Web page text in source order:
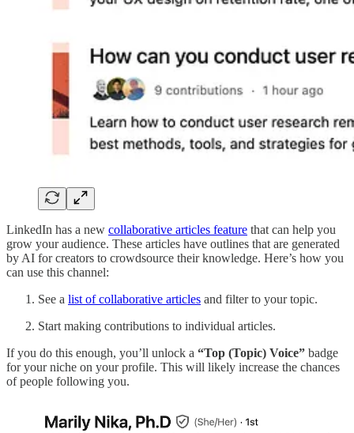
LinkedIn has a new collaborative articles feature that can help you
grow your audience. These articles have outlines that are generated
by AI for creators to crowdsource their knowledge. Here’s how you
can use this channel:
See a list of collaborative articles and filter to your topic.
Start making contributions to individual articles.
If you do this enough, you’ll unlock a “Top (Topic) Voice” badge
for your niche on your profile. This will likely increase the chances
of people following you.